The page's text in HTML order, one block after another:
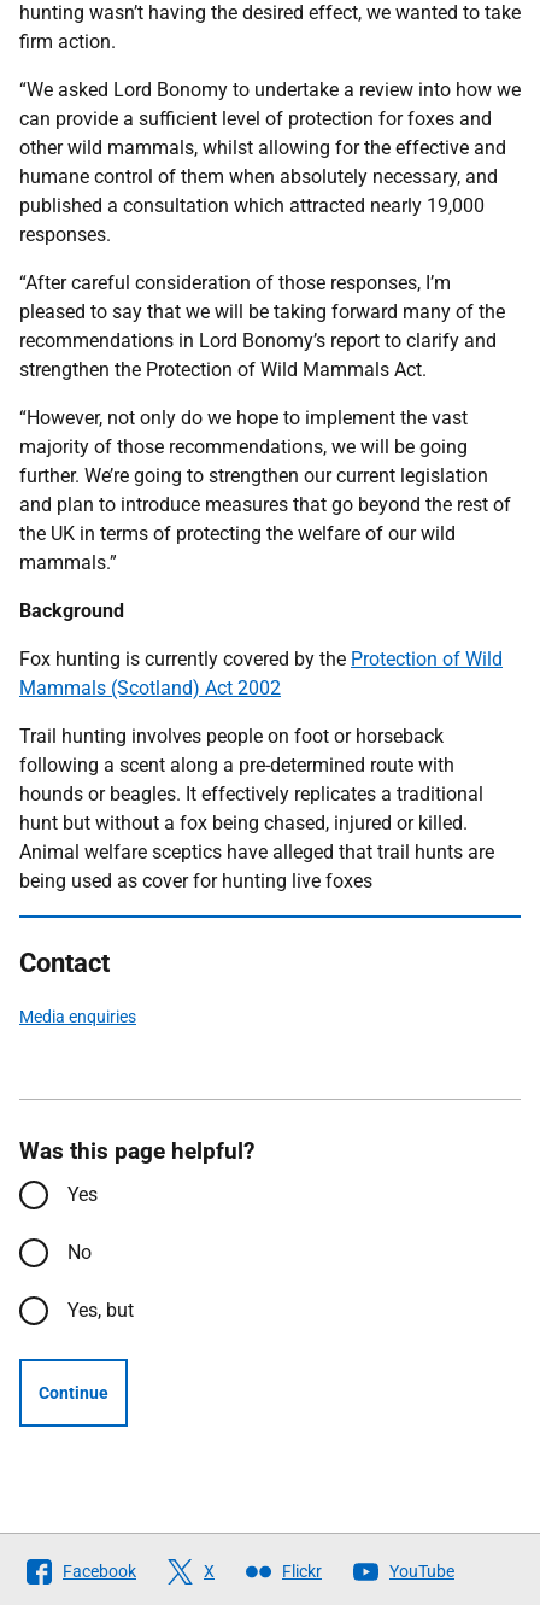
hunting wasn’t having the desired effect, we wanted to take
firm action.
“We asked Lord Bonomy to undertake a review into how we
can provide a sufficient level of protection for foxes and
other wild mammals, whilst allowing for the effective and
humane control of them when absolutely necessary, and
published a consultation which attracted nearly 19,000
responses.
“After careful consideration of those responses, I’m
pleased to say that we will be taking forward many of the
recommendations in Lord Bonomy’s report to clarify and
strengthen the Protection of Wild Mammals Act.
“However, not only do we hope to implement the vast
majority of those recommendations, we will be going
further. We’re going to strengthen our current legislation
and plan to introduce measures that go beyond the rest of
the UK in terms of protecting the welfare of our wild
mammals.”
Background
Fox hunting is currently covered by the Protection of Wild
Mammals (Scotland) Act 2002
Trail hunting involves people on foot or horseback
following a scent along a pre-determined route with
hounds or beagles. It effectively replicates a traditional
hunt but without a fox being chased, injured or killed.
Animal welfare sceptics have alleged that trail hunts are
being used as cover for hunting live foxes
Contact
Media enquiries
Was this page helpful?
Yes
No
Yes, but
Continue
Follow
The
Facebook X Flickr YouTube